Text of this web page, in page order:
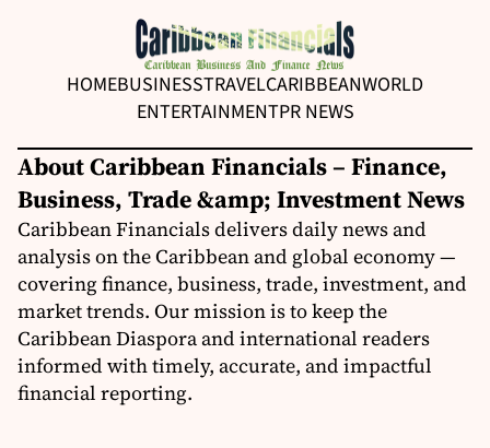
HOMEBUSINESSTRAVELCARIBBEANWORLD
ENTERTAINMENTPR NEWS
About Caribbean Financials – Finance,
Business, Trade &amp; Investment News
Caribbean Financials delivers daily news and
analysis on the Caribbean and global economy —
covering finance, business, trade, investment, and
market trends. Our mission is to keep the
Caribbean Diaspora and international readers
informed with timely, accurate, and impactful
financial reporting.